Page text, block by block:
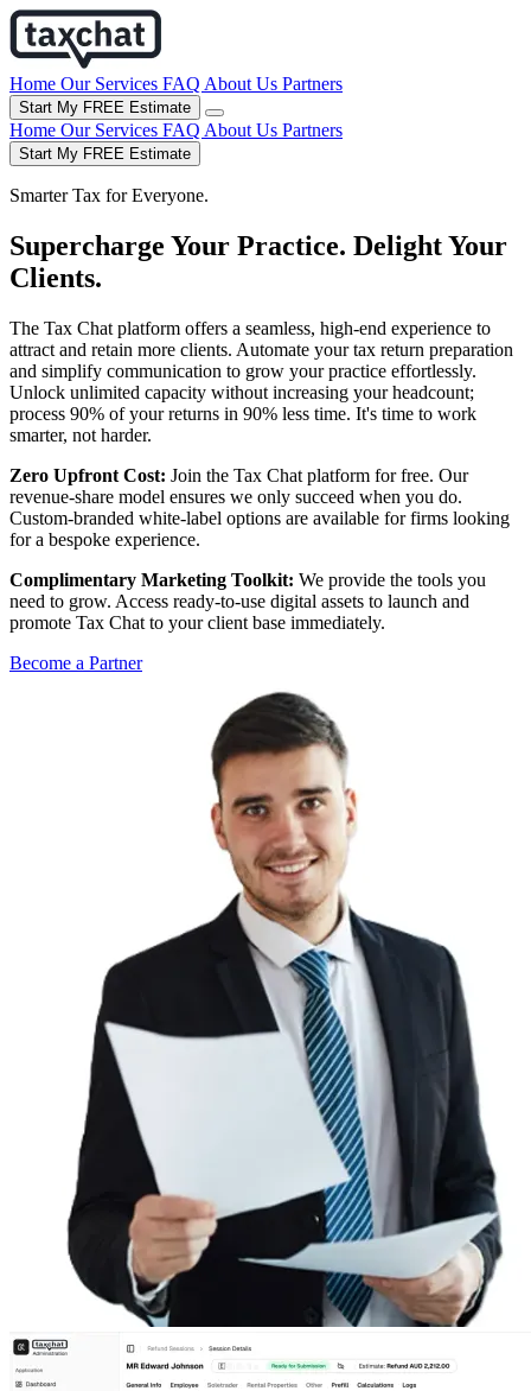
Home Our Services FAQ About Us Partners
Start My FREE Estimate
Home Our Services FAQ About Us Partners
Start My FREE Estimate
Smarter Tax for Everyone.
Supercharge Your Practice. Delight Your
Clients.
The Tax Chat platform offers a seamless, high-end experience to
attract and retain more clients. Automate your tax return preparation
and simplify communication to grow your practice effortlessly.
Unlock unlimited capacity without increasing your headcount;
process 90% of your returns in 90% less time. It's time to work
smarter, not harder.
Zero Upfront Cost: Join the Tax Chat platform for free. Our
revenue-share model ensures we only succeed when you do.
Custom-branded white-label options are available for firms looking
for a bespoke experience.
Complimentary Marketing Toolkit: We provide the tools you
need to grow. Access ready-to-use digital assets to launch and
promote Tax Chat to your client base immediately.
Become a Partner